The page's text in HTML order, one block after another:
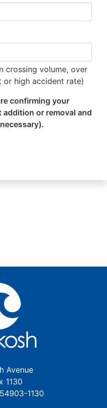
crossing volume, over
high accident rate)
confirming your
or removal and
Avenue
1130
1130